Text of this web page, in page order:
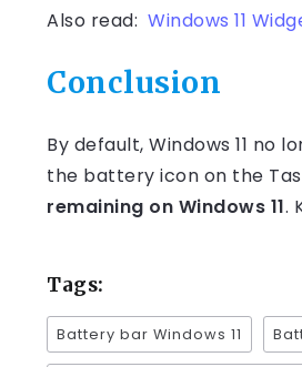
Also read: Windows 11
Conclusion
By default, Windows 11
the battery icon on the
remaining on Windows 11.
Tags:
Battery bar Windows 11